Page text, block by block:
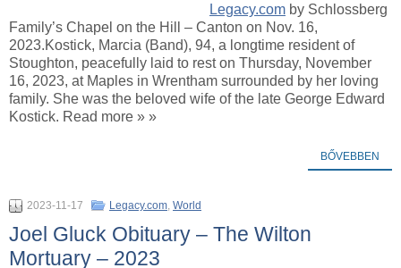
Legacy.com by Schlossberg
Family’s Chapel on the Hill – Canton on Nov. 16,
2023.Kostick, Marcia (Band), 94, a longtime resident of
Stoughton, peacefully laid to rest on Thursday, November
16, 2023, at Maples in Wrentham surrounded by her loving
family. She was the beloved wife of the late George Edward
Kostick. Read more » »
BŐVEBBEN
2023-11-17 Legacy.com, World
Joel Gluck Obituary – The Wilton
Mortuary – 2023